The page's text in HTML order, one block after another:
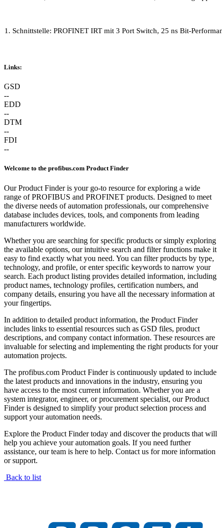
1. Schnittstelle: PROFINET IRT mit 3 Port Switch, 25 ns Bit-
Links:
GSD
--
EDD
--
DTM
--
FDI
--
Welcome to the profibus.com Product Finder
Our Product Finder is your go-to resource for exploring a wide
range of PROFIBUS and PROFINET products. Designed to meet
the diverse needs of automation professionals, our comprehensive
database includes devices, tools, and components from leading
manufacturers worldwide.
Whether you are searching for specific products or simply exploring
the available options, our intuitive search and filter functions make it
easy to find exactly what you need. You can filter products by type,
technology, and profile, or enter specific keywords to narrow your
search. Each product listing provides detailed information, including
product names, technology profiles, certification numbers, and
company details, ensuring you have all the necessary information at
your fingertips.
In addition to detailed product information, the Product Finder
includes links to essential resources such as GSD files, product
descriptions, and company contact information. These resources are
invaluable for selecting and implementing the right products for your
automation projects.
The profibus.com Product Finder is continuously updated to include
the latest products and innovations in the industry, ensuring you
have access to the most current information. Whether you are a
system integrator, engineer, or procurement specialist, our Product
Finder is designed to simplify your product selection process and
support your automation needs.
Explore the Product Finder today and discover the products that will
help you achieve your automation goals. If you need further
assistance, our team is here to help. Contact us for more information
or support.
Back to list